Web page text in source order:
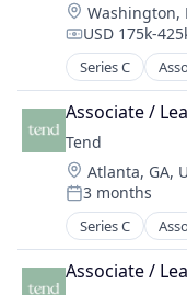
Location:
Washington,
USD 175k-
Series C
Clinics/
Cosmetic
Dental
Dental Hygiene
Dentists
Emergency
Finance
Fitness
Fitness and
Associate /
Tend
Location:
Atlanta, GA,
Posted:
3 months
Series C
Clinics/
Cosmetic
Dental
Associate /